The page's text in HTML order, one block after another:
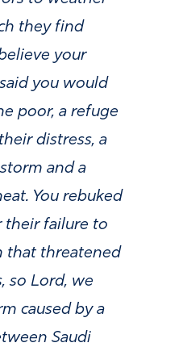
they find
your
you would
poor, a refuge
distress, a
and a
You rebuked
their failure to
that threatened
so Lord, we
caused by a
Saudi